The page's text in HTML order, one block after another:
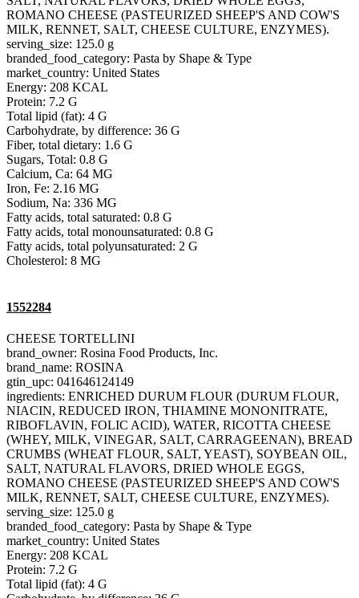
ROMANO CHEESE (PASTEURIZED SHEEP'S AND COW'S
MILK, RENNET, SALT, CHEESE CULTURE, ENZYMES).
serving_size: 125.0 g
branded_food_category: Pasta by Shape & Type
market_country: United States
Energy: 208 KCAL
Protein: 7.2 G
Total lipid (fat): 4 G
Carbohydrate, by difference: 36 G
Fiber, total dietary: 1.6 G
Sugars, Total: 0.8 G
Calcium, Ca: 64 MG
Iron, Fe: 2.16 MG
Sodium, Na: 336 MG
Fatty acids, total saturated: 0.8 G
Fatty acids, total monounsaturated: 0.8 G
Fatty acids, total polyunsaturated: 2 G
Cholesterol: 8 MG
1552284
CHEESE TORTELLINI
brand_owner: Rosina Food Products, Inc.
brand_name: ROSINA
gtin_upc: 041646124149
ingredients: ENRICHED DURUM FLOUR (DURUM FLOUR,
NIACIN, REDUCED IRON, THIAMINE MONONITRATE,
RIBOFLAVIN, FOLIC ACID), WATER, RICOTTA CHEESE
(WHEY, MILK, VINEGAR, SALT, CARRAGEENAN), BREAD
CRUMBS (WHEAT FLOUR, SALT, YEAST), SOYBEAN OIL,
SALT, NATURAL FLAVORS, DRIED WHOLE EGGS,
ROMANO CHEESE (PASTEURIZED SHEEP'S AND COW'S
MILK, RENNET, SALT, CHEESE CULTURE, ENZYMES).
serving_size: 125.0 g
branded_food_category: Pasta by Shape & Type
market_country: United States
Energy: 208 KCAL
Protein: 7.2 G
Total lipid (fat): 4 G